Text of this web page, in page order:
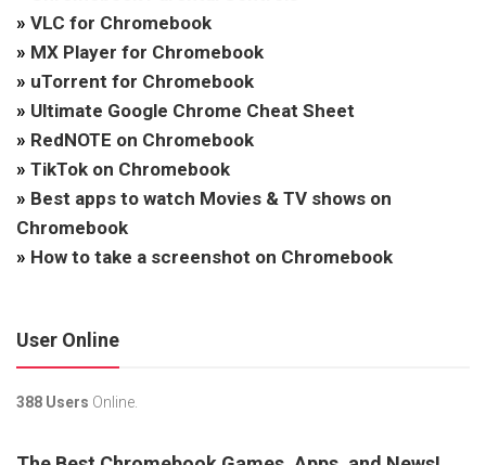
» VLC for Chromebook
» MX Player for Chromebook
» uTorrent for Chromebook
» Ultimate Google Chrome Cheat Sheet
» RedNOTE on Chromebook
» TikTok on Chromebook
» Best apps to watch Movies & TV shows on
Chromebook
» How to take a screenshot on Chromebook
User Online
388 Users Online.